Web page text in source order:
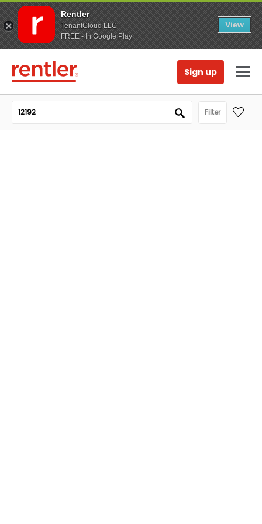
Rentler
TenantCloud LLC
FREE - In Google Play
View
Sign up
Filter